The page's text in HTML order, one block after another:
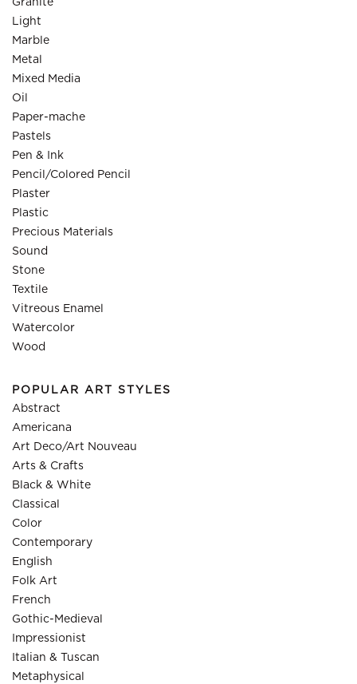
Granite
Light
Marble
Metal
Mixed Media
Oil
Paper-mache
Pastels
Pen & Ink
Pencil/Colored Pencil
Plaster
Plastic
Precious Materials
Sound
Stone
Textile
Vitreous Enamel
Watercolor
Wood
POPULAR ART STYLES
Abstract
Americana
Art Deco/Art Nouveau
Arts & Crafts
Black & White
Classical
Color
Contemporary
English
Folk Art
French
Gothic-Medieval
Impressionist
Italian & Tuscan
Metaphysical